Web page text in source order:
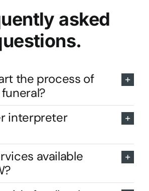
asked
the process of
interpreter
available